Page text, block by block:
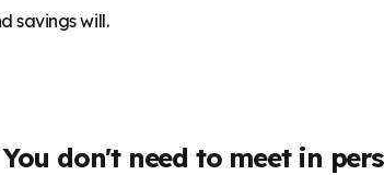
savings will.
don't need to meet in